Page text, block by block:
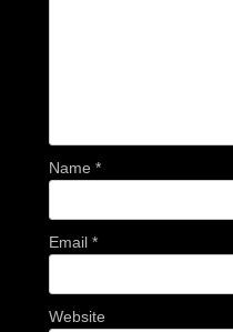
Name *
Email *
Website